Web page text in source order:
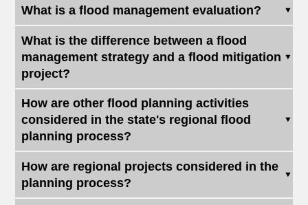
What is a flood management evaluation?
What is the difference between a flood
management strategy and a flood mitigation
project?
How are other flood planning activities
considered in the state's regional flood
planning process?
How are regional projects considered in the
planning process?